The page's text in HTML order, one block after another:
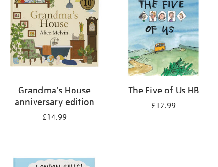
Grandma's House
anniversary edition
£14.99
The Five of Us HB
£12.99